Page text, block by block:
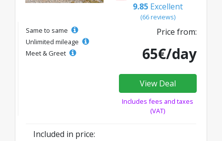
9.85 Excellent
(66 reviews)
Same to same
Unlimited mileage
Meet & Greet
Price from:
65€/day
View Deal
Includes fees and taxes
(VAT)
Included in price: